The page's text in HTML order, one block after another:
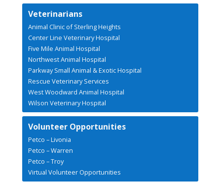
Veterinarians
Animal Clinic of Sterling Heights
Center Line Veterinary Hospital
Five Mile Animal Hospital
Northwest Animal Hospital
Parkway Small Animal & Exotic Hospital
Rescue Veterinary Services
West Woodward Animal Hospital
Wilson Veterinary Hospital
Volunteer Opportunities
Petco – Livonia
Petco – Warren
Petco – Troy
Virtual Volunteer Opportunities